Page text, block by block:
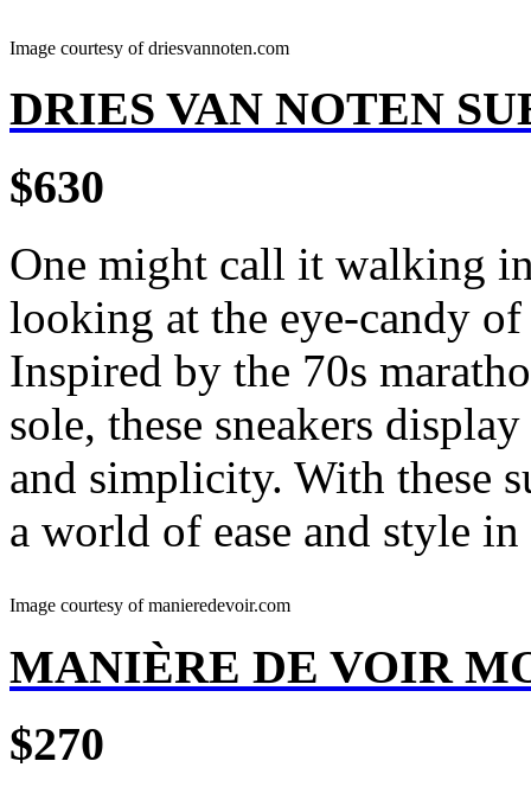
Image courtesy of driesvannoten.com
DRIES VAN NOTEN
$630
One might call it walking
looking at the eye-candy
Inspired by the 70s
sole, these sneakers
and simplicity. With these
a world of ease and style
Image courtesy of manieredevoir.com
MANIÈRE DE VOIR
$270